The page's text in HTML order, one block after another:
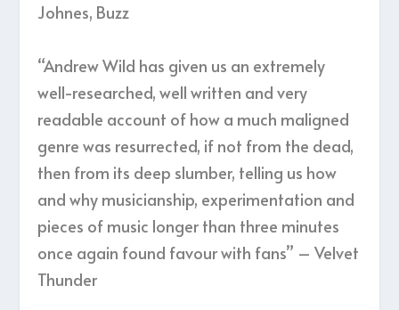
Johnes, Buzz
“Andrew Wild has given us an extremely
well-researched, well written and very
readable account of how a much maligned
genre was resurrected, if not from the dead,
then from its deep slumber, telling us how
and why musicianship, experimentation and
pieces of music longer than three minutes
once again found favour with fans” – Velvet
Thunder